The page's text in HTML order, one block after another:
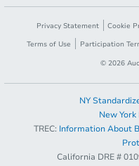
Privacy Statement Cookie
Terms of Use
Participation
© 2026
NY
New
TREC: Information About
California DRE #